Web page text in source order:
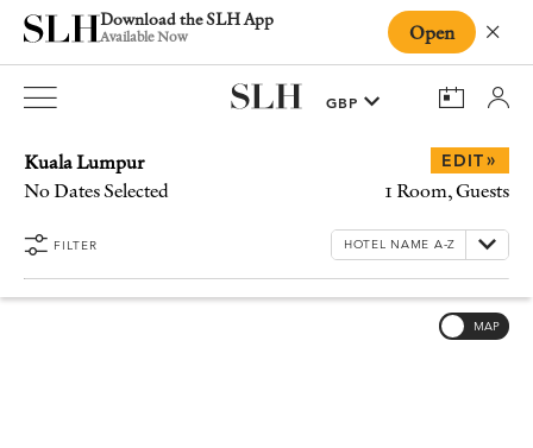
Download the SLH App
Available Now Open
Kuala Lumpur
No Dates Selected
EDIT»
1 Room, Guests
FILTER
MAP